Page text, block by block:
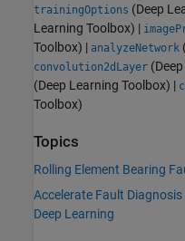
trainingOptions (Deep
Learning Toolbox) |
Toolbox) | analyzeNetwork
convolution2dLayer
(Deep Learning Toolbox) |
Toolbox)
Topics
Rolling Element Bearing
Accelerate Fault
Deep Learning